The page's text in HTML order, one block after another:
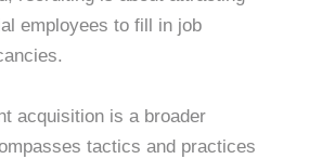
employees to fill in job
acquisition is a broader
tactics and practices